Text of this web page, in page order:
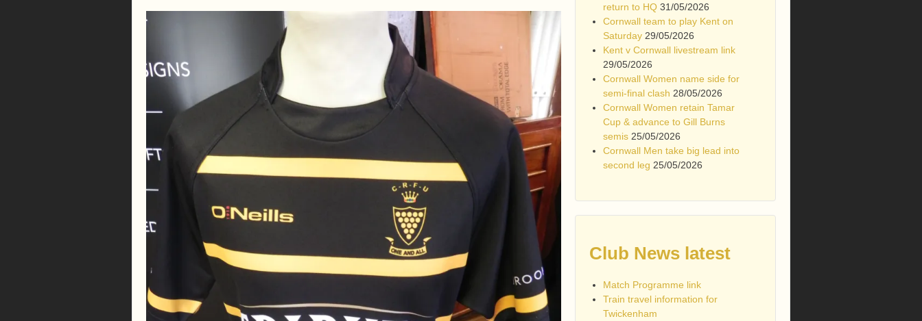
return to HQ 31/05/2026
Cornwall team to play Kent on
Saturday 29/05/2026
Kent v Cornwall livestream link
29/05/2026
Cornwall Women name side for
semi-final clash 28/05/2026
Cornwall Women retain Tamar
Cup & advance to Gill Burns
semis 25/05/2026
Cornwall Men take big lead into
second leg 25/05/2026
Club News latest
Match Programme link
Train travel information for
Twickenham